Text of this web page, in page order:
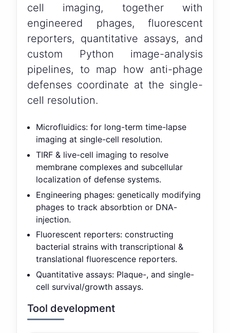
cell imaging, together with
engineered phages, fluorescent
reporters, quantitative assays, and
custom Python image-analysis
pipelines, to map how anti-phage
defenses coordinate at the single-
cell resolution.
Microfluidics: for long-term time-lapse
imaging at single-cell resolution.
TIRF & live-cell imaging to resolve
membrane complexes and subcellular
localization of defense systems.
Engineering phages: genetically modifying
phages to track absorbtion or DNA-
injection.
Fluorescent reporters: constructing
bacterial strains with transcriptional &
translational fluorescence reporters.
Quantitative assays: Plaque-, and single-
cell survival/growth assays.
Tool development